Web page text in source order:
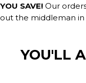
YOU SAVE! Our
out the middleman
YOU'LL